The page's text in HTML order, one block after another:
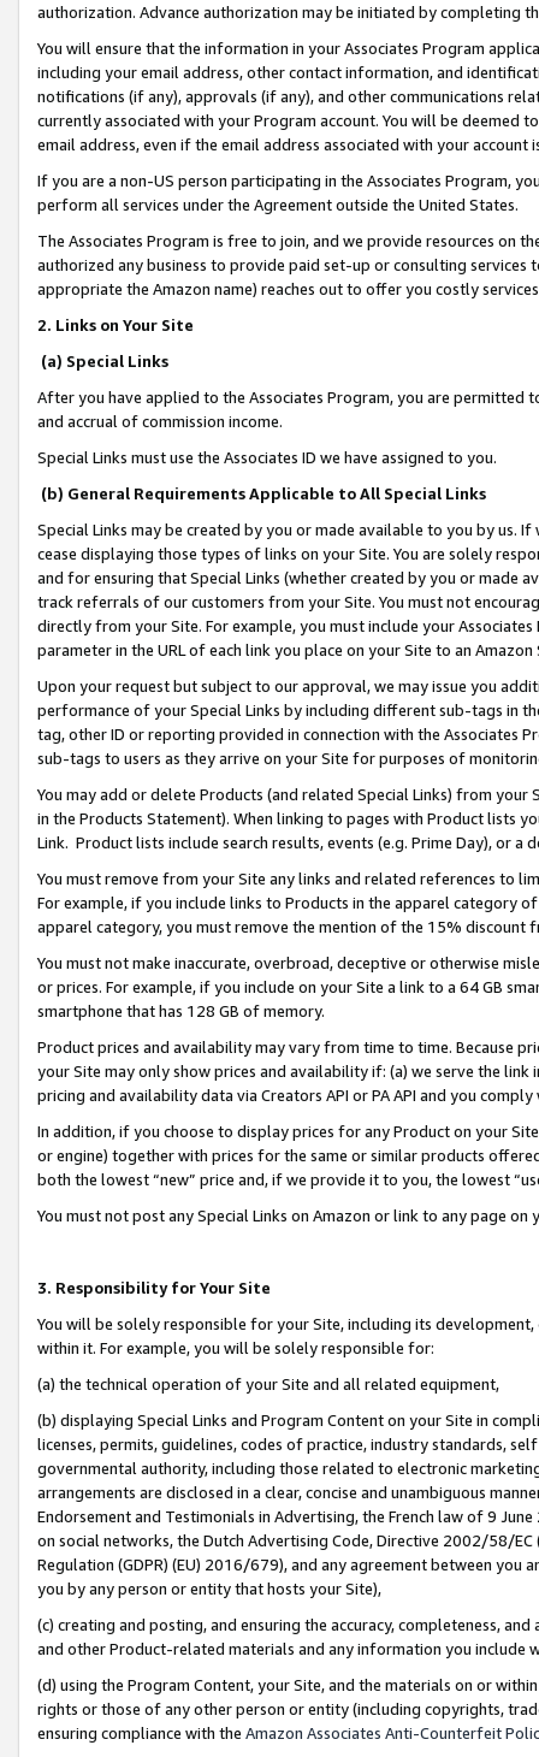
authorization. Advance authorization may be initiated by completing
You will ensure that the information in your Associates Program
including your email address, other contact information, and
notifications (if any), approvals (if any), and other communications
currently associated with your Program account. You will be deemed
email address, even if the email address associated with your account
If you are a non-US person participating in the Associates Program,
perform all services under the Agreement outside the United States.
The Associates Program is free to join, and we provide resources on
authorized any business to provide paid set-up or consulting
appropriate the Amazon name) reaches out to offer you costly
2. Links on Your Site
(a) Special Links
After you have applied to the Associates Program, you are permitted
and accrual of commission income.
Special Links must use the Associates ID we have assigned to you.
(b) General Requirements Applicable to All Special Links
Special Links may be created by you or made available to you by us.
cease displaying those types of links on your Site. You are solely
and for ensuring that Special Links (whether created by you or
track referrals of our customers from your Site. You must not
directly from your Site. For example, you must include your
parameter in the URL of each link you place on your Site to an
Upon your request but subject to our approval, we may issue you
performance of your Special Links by including different sub-tags in
tag, other ID or reporting provided in connection with the Associates
sub-tags to users as they arrive on your Site for purposes of
You may add or delete Products (and related Special Links) from
in the Products Statement). When linking to pages with Product lists
Link. Product lists include search results, events (e.g. Prime Day), or a
You must remove from your Site any links and related references to
For example, if you include links to Products in the apparel category
apparel category, you must remove the mention of the 15% discount
You must not make inaccurate, overbroad, deceptive or otherwise
or prices. For example, if you include on your Site a link to a 64 GB
smartphone that has 128 GB of memory.
Product prices and availability may vary from time to time. Because
your Site may only show prices and availability if: (a) we serve the
pricing and availability data via Creators API or PA API and you
In addition, if you choose to display prices for any Product on your
or engine) together with prices for the same or similar products
both the lowest “new” price and, if we provide it to you, the lowest
You must not post any Special Links on Amazon or link to any page
3. Responsibility for Your Site
You will be solely responsible for your Site, including its
within it. For example, you will be solely responsible for:
(a) the technical operation of your Site and all related equipment,
(b) displaying Special Links and Program Content on your Site in
licenses, permits, guidelines, codes of practice, industry standards,
governmental authority, including those related to electronic
arrangements are disclosed in a clear, concise and unambiguous
Endorsement and Testimonials in Advertising, the French law of 9
on social networks, the Dutch Advertising Code, Directive 2002/58/
Regulation (GDPR) (EU) 2016/679), and any agreement between
you by any person or entity that hosts your Site),
(c) creating and posting, and ensuring the accuracy, completeness,
and other Product-related materials and any information you include
(d) using the Program Content, your Site, and the materials on or
rights or those of any other person or entity (including copyrights,
ensuring compliance with the Amazon Associates Anti-Counterfeit